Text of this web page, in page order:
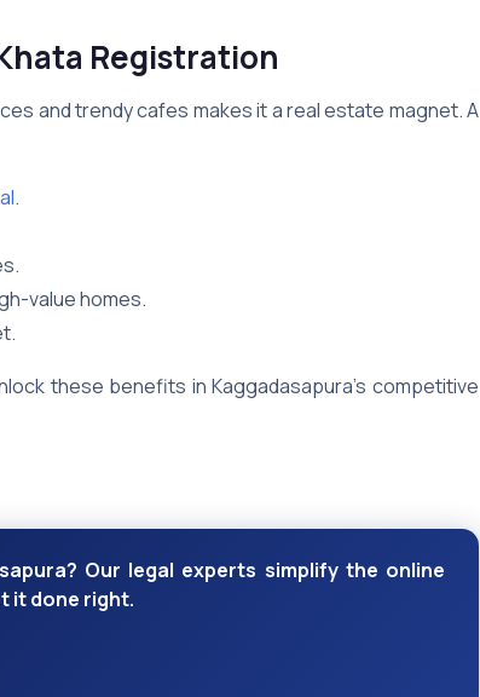
Registration
and trendy cafes makes it a real estate magnet. A
.
value homes.
these benefits in Kaggadasapura’s competitive
Our legal experts simplify the online
it done right.